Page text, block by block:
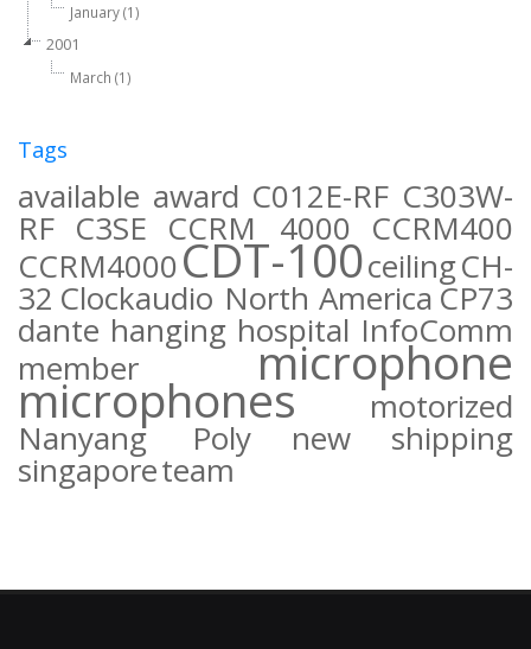
January (1)
2001
March (1)
Tags
available award C012E-RF C303W-
RF C3SE CCRM 4000 CCRM400
CCRM4000CDT-100ceilingCH-
32 Clockaudio North AmericaCP73
dante hanging hospital InfoComm
member
microphone
microphones motorized
Nanyang Poly new shipping
singaporeteam